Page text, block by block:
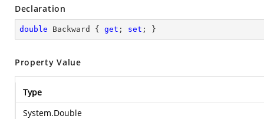
Declaration
double Backward { get ; set ; }
Property Value
Type
System.Double